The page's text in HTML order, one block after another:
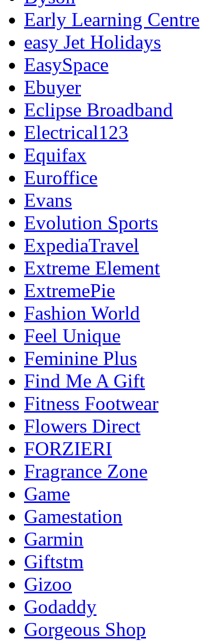
Early Learning Centre
easy Jet Holidays
EasySpace
Ebuyer
Eclipse Broadband
Electrical123
Equifax
Euroffice
Evans
Evolution Sports
ExpediaTravel
Extreme Element
ExtremePie
Fashion World
Feel Unique
Feminine Plus
Find Me A Gift
Fitness Footwear
Flowers Direct
FORZIERI
Fragrance Zone
Game
Gamestation
Garmin
Giftstm
Gizoo
Godaddy
Gorgeous Shop